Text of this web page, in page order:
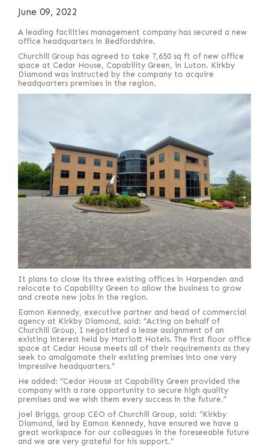
June 09, 2022
A leading facilities management company has secured a new
office headquarters in Bedfordshire.
Churchill Group has agreed to take 7,650 sq ft of new office
space at Cedar House, Capability Green, in Luton. Kirkby
Diamond was instructed by the company to acquire
headquarters premises in the region.
It plans to close its three existing offices in Harpenden and
relocate to Capability Green to allow the business to grow
and create new jobs in the region.
Eamon Kennedy, executive partner and head of commercial
agency at Kirkby Diamond, said: “Acting on behalf of
Churchill Group, I negotiated a lease assignment of an
existing interest held by Marriott Hotels. The first floor office
space at Cedar House meets all of their requirements as they
seek to amalgamate their existing premises into one very
impressive headquarters.”
He added: “Cedar House at Capability Green provided the
company with a rare opportunity to secure high quality
premises and we wish them every success in the future.”
Joel Briggs, group CEO of Churchill Group, said: “Kirkby
Diamond, led by Eamon Kennedy, have ensured we have a
great workspace for our colleagues in the foreseeable future
and we are very grateful for his support.”